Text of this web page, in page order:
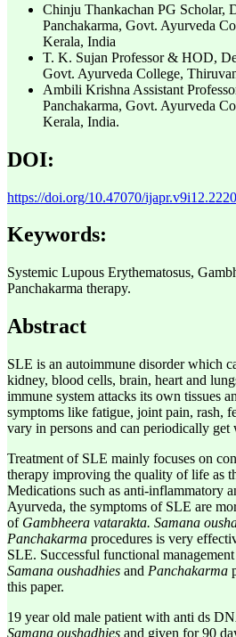
Chinju Thankachan PG Scholar,
Panchakarma, Govt. Ayurveda
Kerala, India
T. K. Sujan Professor & HOD,
Govt. Ayurveda College,
Ambili Krishna Assistant
Panchakarma, Govt. Ayurveda
Kerala, India.
DOI:
https://doi.org/10.47070/ijapr.v9i12.2220
Keywords:
Systemic Lupous Erythematosus,
Panchakarma therapy.
Abstract
SLE is an autoimmune disorder which
kidney, blood cells, brain, heart and
immune system attacks its own tissues
symptoms like fatigue, joint pain, rash,
vary in persons and can periodically get
Treatment of SLE mainly focuses on
therapy improving the quality of life as
Medications such as anti-inflammatory
Ayurveda, the symptoms of SLE are
ofGambheera vatarakta. Samana
Panchakarma procedures is very
SLE. Successful functional
Samana oushadhies and Panchakarma
this paper.
19 year old male patient with anti ds
Samana oushadhies and given for 90